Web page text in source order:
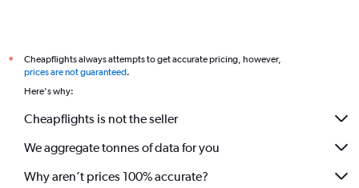
*
Cheapflights always attempts to get accurate pricing, however,
prices are not guaranteed.
Here's why:
Cheapflights is not the seller
We aggregate tonnes of data for you
Why aren’t prices 100% accurate?